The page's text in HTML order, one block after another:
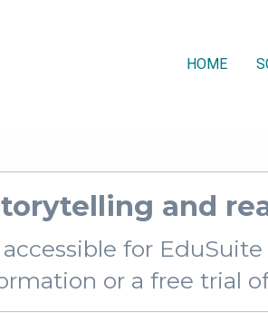
HOME
and
for EduSuite
or a free trial